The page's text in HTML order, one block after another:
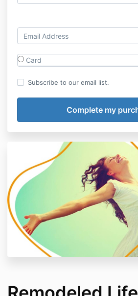
Card
Subscribe to our email list.